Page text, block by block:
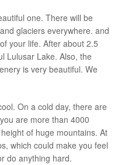
one. There will be
glaciers everywhere. and
your life. After about 2.5
Lulusar Lake. Also, the
is very beautiful. We
On a cold day, there are
are more than 4000
of huge mountains. At
which could make you feel
do anything hard.